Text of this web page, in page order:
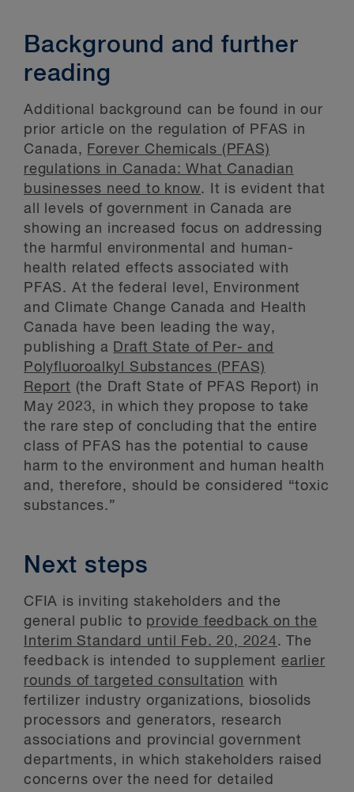
Background and further
reading
Additional background can be found in our
prior article on the regulation of PFAS in
Canada, Forever Chemicals (PFAS)
regulations in Canada: What Canadian
businesses need to know. It is evident that
all levels of government in Canada are
showing an increased focus on addressing
the harmful environmental and human-
health related effects associated with
PFAS. At the federal level, Environment
and Climate Change Canada and Health
Canada have been leading the way,
publishing a Draft State of Per- and
Polyfluoroalkyl Substances (PFAS)
Report (the Draft State of PFAS Report) in
May 2023, in which they propose to take
the rare step of concluding that the entire
class of PFAS has the potential to cause
harm to the environment and human health
and, therefore, should be considered “toxic
substances.”
Next steps
CFIA is inviting stakeholders and the
general public to provide feedback on the
Interim Standard until Feb. 20, 2024. The
feedback is intended to supplement earlier
rounds of targeted consultation with
fertilizer industry organizations, biosolids
processors and generators, research
associations and provincial government
departments, in which stakeholders raised
concerns over the need for detailed